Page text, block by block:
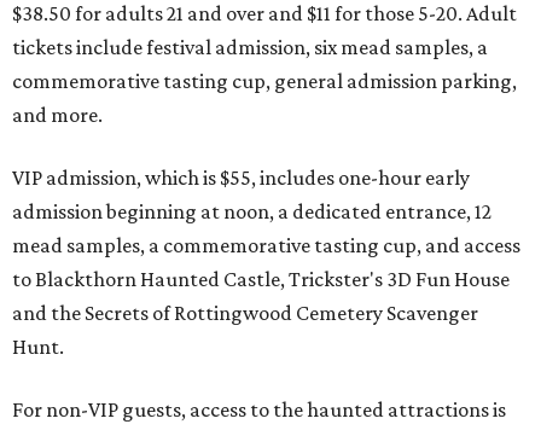
$38.50 for adults 21 and over and $11 for those 5-20. Adult
tickets include festival admission, six mead samples, a
commemorative tasting cup, general admission parking,
and more.
VIP admission, which is $55, includes one-hour early
admission beginning at noon, a dedicated entrance, 12
mead samples, a commemorative tasting cup, and access
to Blackthorn Haunted Castle, Trickster's 3D Fun House
and the Secrets of Rottingwood Cemetery Scavenger
Hunt.
For non-VIP guests, access to the haunted attractions is